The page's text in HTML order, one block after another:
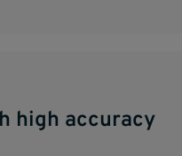
high accuracy